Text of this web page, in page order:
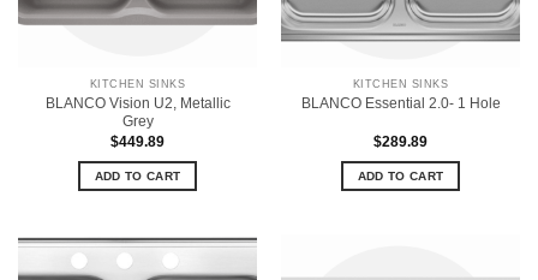
KITCHEN SINKS
BLANCO Vision U2, Metallic
Grey
$449.89
ADD TO CART
KITCHEN SINKS
BLANCO Essential 2.0- 1 Hole
$289.89
ADD TO CART